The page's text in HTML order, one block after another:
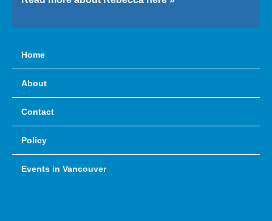
Home
About
Contact
Policy
Events in Vancouver